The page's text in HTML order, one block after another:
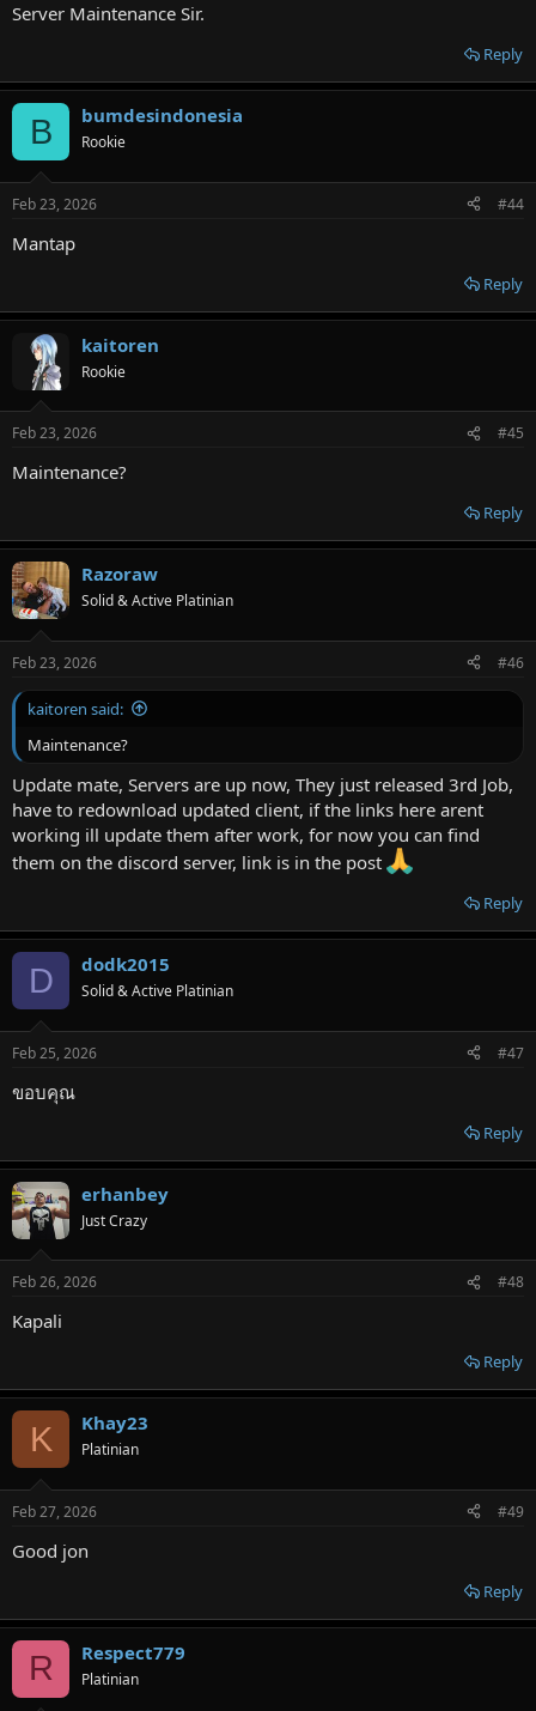
Server Maintenance Sir.
Reply
B bumdesindonesia
Rookie
Feb 23, 2026 #44
Mantap
Reply
kaitoren
Rookie
Feb 23, 2026 #45
Maintenance?
Reply
Razoraw
Solid & Active Platinian
Feb 23, 2026 #46
kaitoren said:
Maintenance?
Update mate, Servers are up now, They just released 3rd Job,
have to redownload updated client, if the links here arent
working ill update them after work, for now you can find
them on the discord server, link is in the post
Reply
D dodk2015
Solid & Active Platinian
Feb 25, 2026 #47
ขอบคุณ
Reply
erhanbey
Just Crazy
Feb 26, 2026 #48
Kapali
Reply
K Khay23
Platinian
Feb 27, 2026 #49
Good jon
Reply
R Respect779
Platinian